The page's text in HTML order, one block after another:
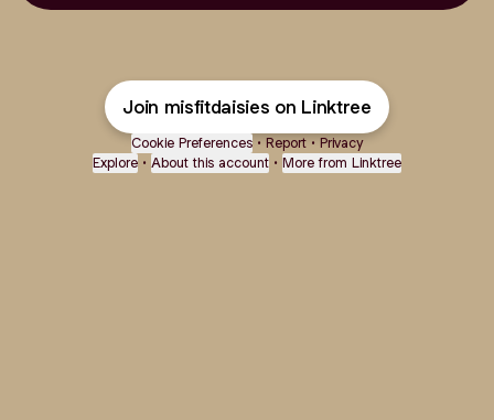
Join misfitdaisies on Linktree
Cookie Preferences • Report • Privacy
Explore • About this account • More from Linktree